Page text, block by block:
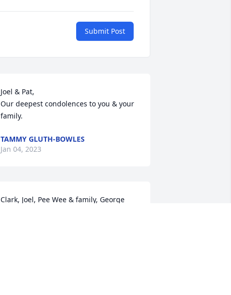
Submit Post
Joel & Pat,
Our deepest condolences to you & your
family.
TAMMY GLUTH-BOWLES
Jan 04, 2023
Clark, Joel, Pee Wee & family, George